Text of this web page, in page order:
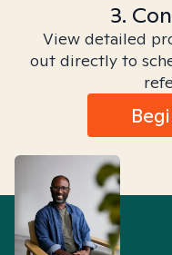
3.
View detailed
out directly to